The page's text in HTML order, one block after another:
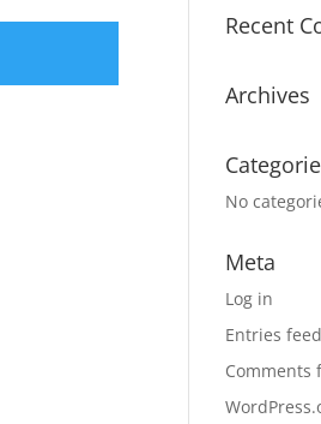
Recent
Archives
No
Meta
Log in
Entries feed
Comments